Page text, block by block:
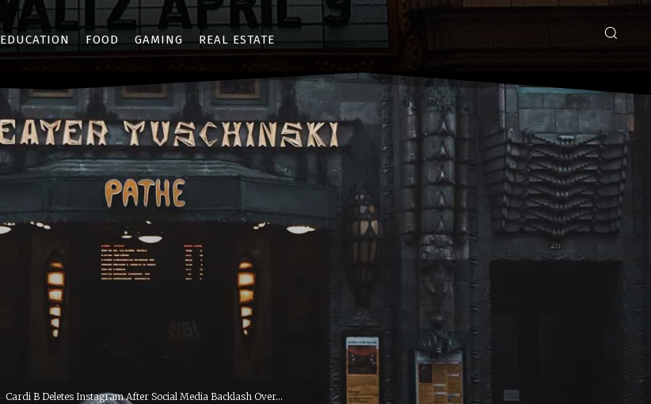
EDUCATION FOOD GAMING REAL ESTATE
Cardi B Deletes Instagram After Social Media Backlash Over...